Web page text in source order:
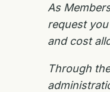
As
request
and cost
Through